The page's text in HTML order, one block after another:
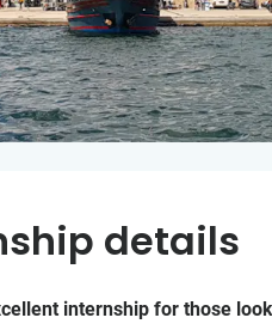
details
internship for those